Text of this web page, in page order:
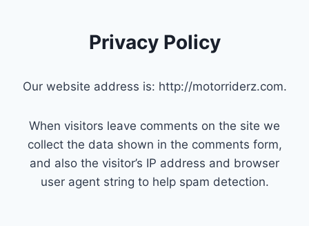
Privacy Policy
Our website address is: http://motorriderz.com.
When visitors leave comments on the site we
collect the data shown in the comments form,
and also the visitor’s IP address and browser
user agent string to help spam detection.